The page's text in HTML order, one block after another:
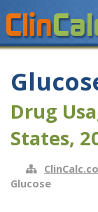
Drug
States,
Glucose